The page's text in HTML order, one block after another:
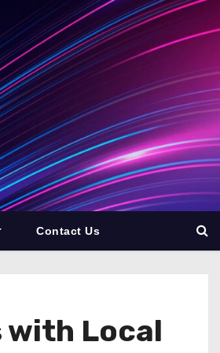
Contact Us
with Local